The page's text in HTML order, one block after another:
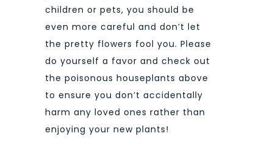
children or pets, you should be
even more careful and don’t let
the pretty flowers fool you. Please
do yourself a favor and check out
the poisonous houseplants above
to ensure you don’t accidentally
harm any loved ones rather than
enjoying your new plants!